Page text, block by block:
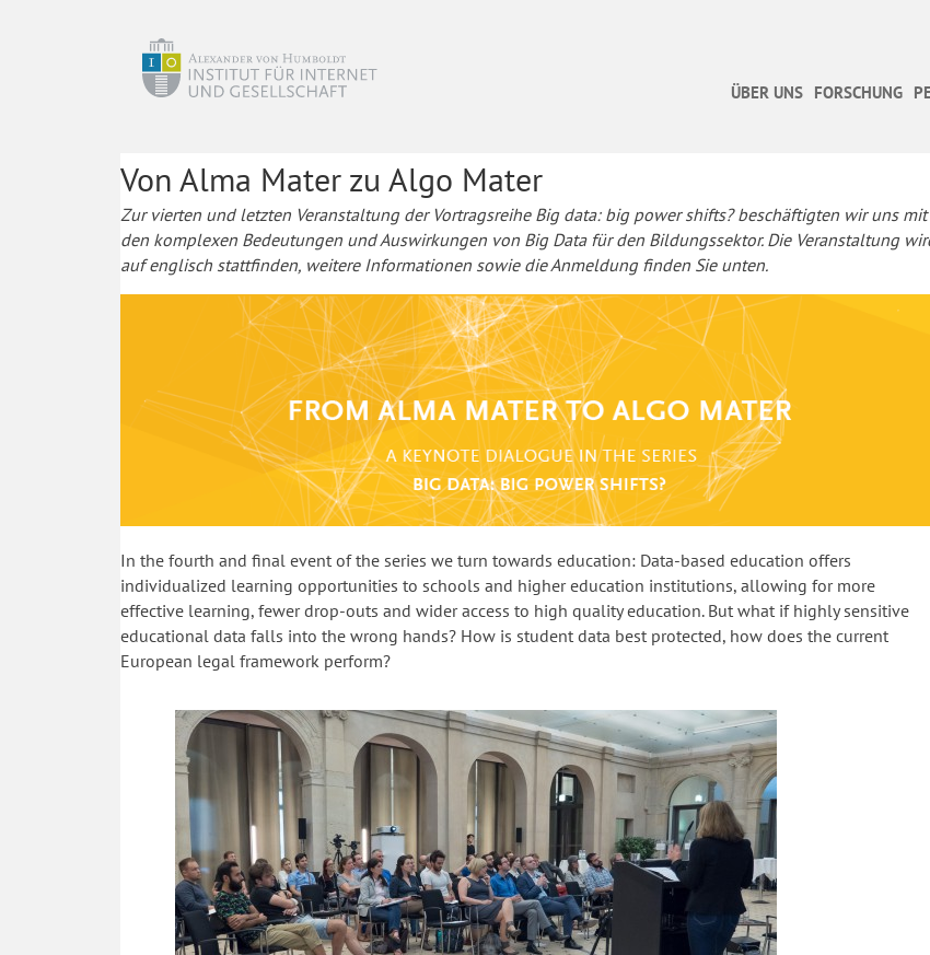
ÜBER UNS FORSCHUNG
Von Alma Mater zu Algo Mater
Zur vierten und letzten Veranstaltung der Vortragsreihe Big data: big power shifts? beschäftigten wir uns mit
den komplexen Bedeutungen und Auswirkungen von Big Data für den Bildungssektor. Die Veranstaltung
auf englisch stattfinden, weitere Informationen sowie die Anmeldung finden Sie unten.
In the fourth and final event of the series we turn towards education: Data-based education offers
individualized learning opportunities to schools and higher education institutions, allowing for more
effective learning, fewer drop-outs and wider access to high quality education. But what if highly sensitive
educational data falls into the wrong hands? How is student data best protected, how does the current
European legal framework perform?